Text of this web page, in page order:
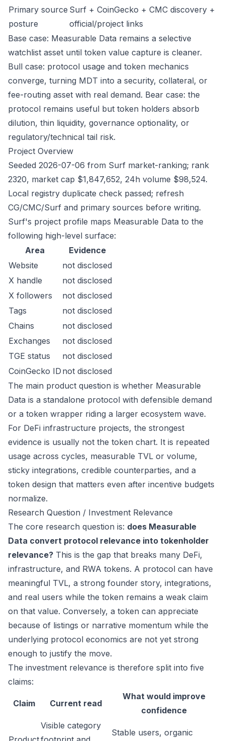
Primary source
posture
Surf + CoinGecko + CMC discovery +
official/project links
Base case: Measurable Data remains a selective
watchlist asset until token value capture is cleaner.
Bull case: protocol usage and token mechanics
converge, turning MDT into a security, collateral, or
fee-routing asset with real demand. Bear case: the
protocol remains useful but token holders absorb
dilution, thin liquidity, governance optionality, or
regulatory/technical tail risk.
Project Overview
Seeded 2026-07-06 from Surf market-ranking; rank
2320, market cap $1,847,652, 24h volume $98,524.
Local registry duplicate check passed; refresh
CG/CMC/Surf and primary sources before writing.
Surf's project profile maps Measurable Data to the
following high-level surface:
Area
Evidence
Website
not disclosed
X handle
not disclosed
X followers
not disclosed
Tags
not disclosed
Chains
not disclosed
Exchanges
not disclosed
TGE status
not disclosed
CoinGecko ID not disclosed
The main product question is whether Measurable
Data is a standalone protocol with defensible demand
or a token wrapper riding a larger ecosystem wave.
For DeFi infrastructure projects, the strongest
evidence is usually not the token chart. It is repeated
usage across cycles, measurable TVL or volume,
sticky integrations, credible counterparties, and a
token design that matters even after incentive budgets
normalize.
Research Question / Investment Relevance
The core research question is: does Measurable
Data convert protocol relevance into tokenholder
relevance? This is the gap that breaks many DeFi,
infrastructure, and RWA tokens. A protocol can have
meaningful TVL, a strong founder story, integrations,
and real users while the token remains a weak claim
on that value. Conversely, a token can appreciate
because of listings or narrative momentum while the
underlying protocol economics are not yet strong
enough to justify the move.
The investment relevance is therefore split into five
claims:
Claim Current read
What would improve
confidence
Visible category
Stable users, organic